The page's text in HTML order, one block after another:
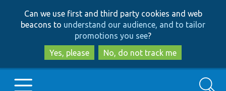
to
main
content
to
search
Can we use first and third party cookies and web
beacons to understand our audience, and to tailor
promotions you see?
Yes, please
No, do not track me
Search